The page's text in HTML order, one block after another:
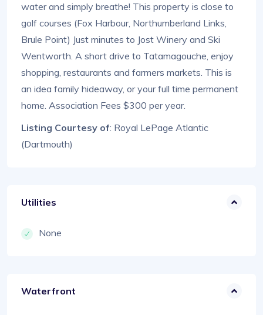
water and simply breathe! This property is close to
golf courses (Fox Harbour, Northumberland Links,
Brule Point) Just minutes to Jost Winery and Ski
Wentworth. A short drive to Tatamagouche, enjoy
shopping, restaurants and farmers markets. This is
an idea family hideaway, or your full time permanent
home. Association Fees $300 per year.
Listing Courtesy of: Royal LePage Atlantic
(Dartmouth)
Utilities
None
Waterfront